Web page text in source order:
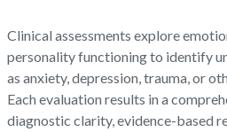
Clinical assessments explore
personality functioning to identify
as anxiety, depression, trauma, or
Each evaluation results in a
diagnostic clarity, evidence-based